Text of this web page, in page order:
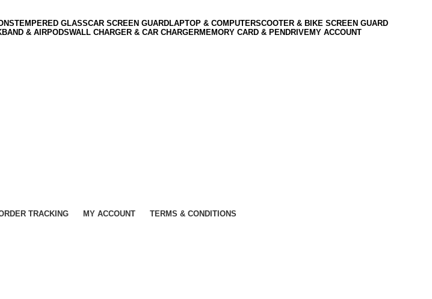
TEMPERED GLASSCAR SCREEN GUARDLAPTOP & COMPUTERSCOOTER & BIKE SCREEN GUARD
& AIRPODSWALL CHARGER & CAR CHARGERMEMORY CARD & PENDRIVEMY ACCOUNT
TRACKING MY ACCOUNT TERMS & CONDITIONS